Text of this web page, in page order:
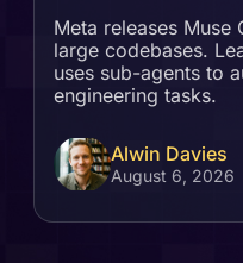
Meta releases
large codebases.
uses sub-agents to
engineering tasks.
Alwin Davies
August 6, 2026